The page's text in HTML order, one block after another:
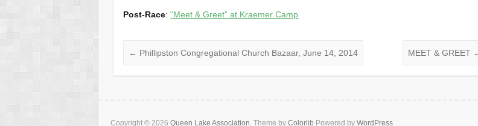
Post-Race:“Meet & Greet” at Kraemer Camp
← Phillipston Congregational Church Bazaar, June 14, 2014 MEET & GREET
Copyright © 2026 Queen Lake Association. Theme by Colorlib Powered by WordPress